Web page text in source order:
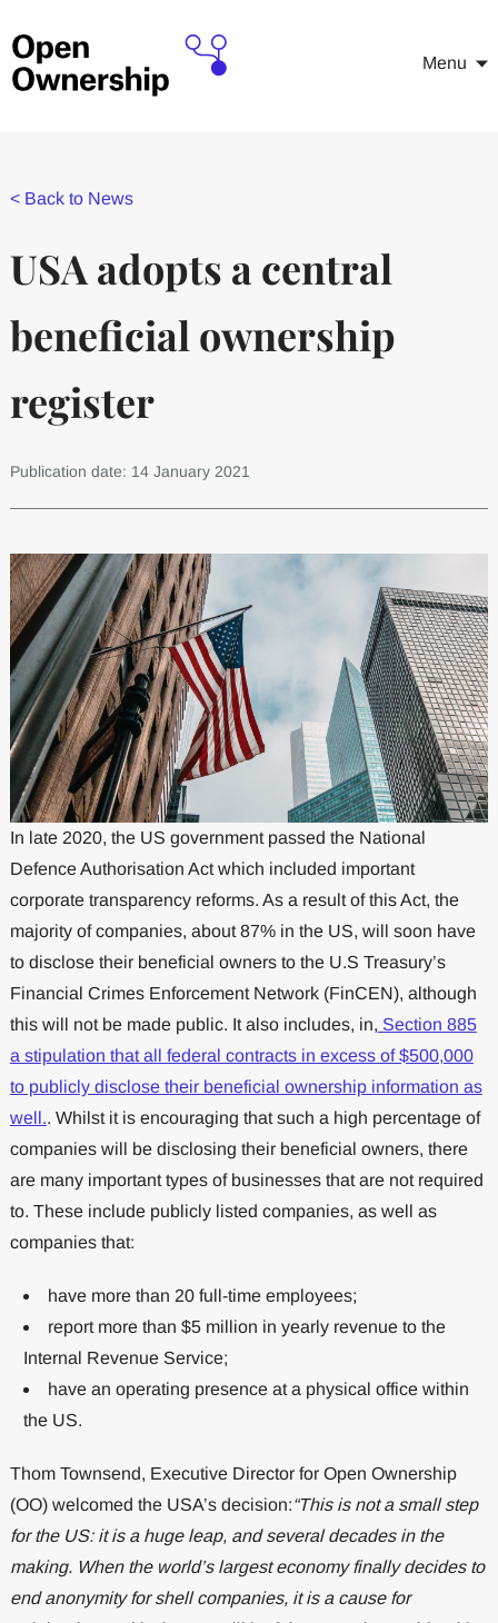
Menu
< Back to News
USA adopts a central
beneficial ownership
register
Publication date: 14 January 2021
In late 2020, the US government passed the National
Defence Authorisation Act which included important
corporate transparency reforms. As a result of this Act, the
majority of companies, about 87% in the US, will soon have
to disclose their beneficial owners to the U.S Treasury’s
Financial Crimes Enforcement Network (FinCEN), although
this will not be made public. It also includes, in, Section 885
a stipulation that all federal contracts in excess of $500,000
to publicly disclose their beneficial ownership information as
well.. Whilst it is encouraging that such a high percentage of
companies will be disclosing their beneficial owners, there
are many important types of businesses that are not required
to. These include publicly listed companies, as well as
companies that:
have more than 20 full-time employees;
report more than $5 million in yearly revenue to the
Internal Revenue Service;
have an operating presence at a physical office within
the US.
Thom Townsend, Executive Director for Open Ownership
(OO) welcomed the USA’s decision:“This is not a small step
for the US: it is a huge leap, and several decades in the
making. When the world’s largest economy finally decides to
end anonymity for shell companies, it is a cause for